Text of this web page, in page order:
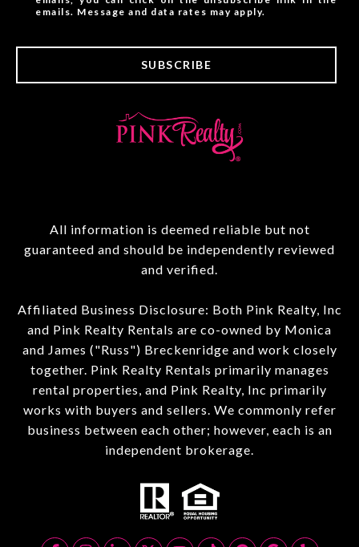
emails. Message and data rates may apply.
SUBSCRIBE
All information is deemed reliable but not
guaranteed and should be independently reviewed
and verified.
Affiliated Business Disclosure: Both Pink Realty, Inc
and Pink Realty Rentals are co-owned by Monica
and James ("Russ") Breckenridge and work closely
together. Pink Realty Rentals primarily manages
rental properties, and Pink Realty, Inc primarily
works with buyers and sellers. We commonly refer
business between each other; however, each is an
independent brokerage.